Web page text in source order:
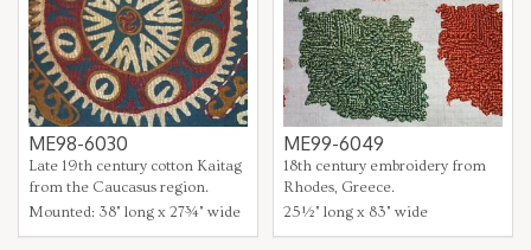
ME98-6030
Late 19th century cotton Kaitag
from the Caucasus region.
Mounted: 38" long x 27¾" wide
ME99-6049
18th century embroidery from
Rhodes, Greece.
25½" long x 83" wide